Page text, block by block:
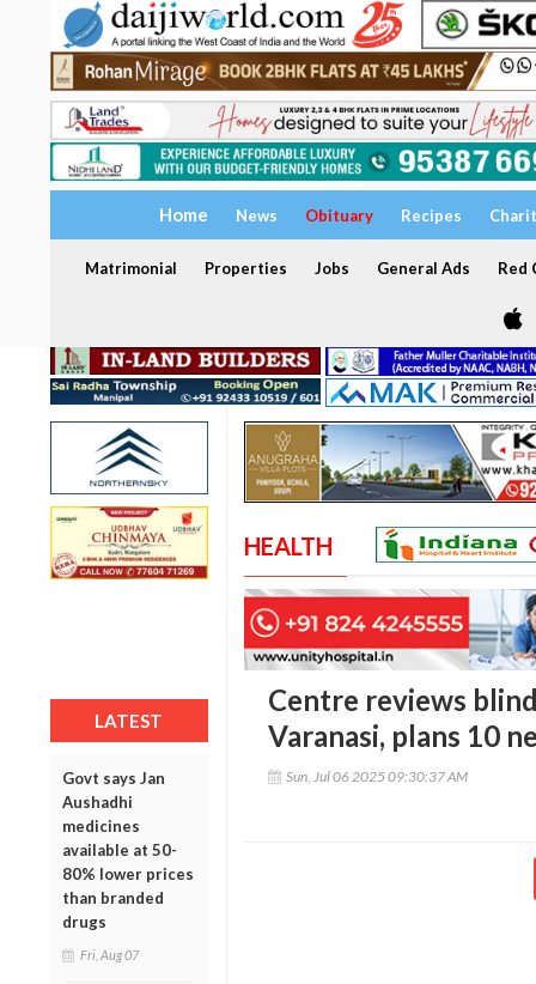
Home News Obituary Recipes
Matrimonial Properties Jobs General Ads Red
LATEST
Govt says Jan
Aushadhi
medicines
available at 50-
80% lower prices
than branded
drugs
Fri, Aug 07
HEALTH
Centre reviews
Varanasi, plans 10
Sun, Jul 06 2025 09:30:37 AM